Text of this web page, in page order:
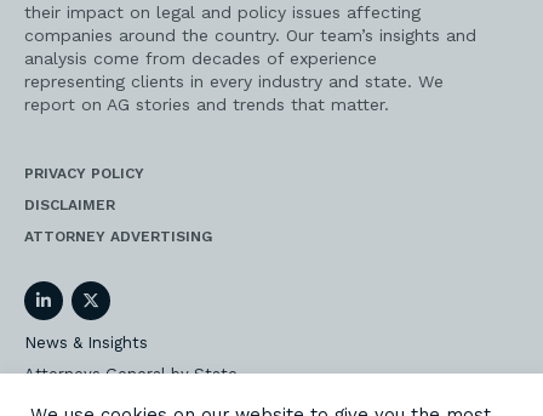
their impact on legal and policy issues affecting
companies around the country. Our team’s insights and
analysis come from decades of experience
representing clients in every industry and state. We
report on AG stories and trends that matter.
PRIVACY POLICY
DISCLAIMER
ATTORNEY ADVERTISING
LinkedInTwitter
News & Insights
Attorneys General by State
AG Event Insider